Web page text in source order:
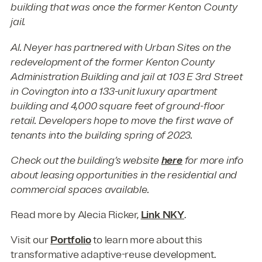
building that was once the former Kenton County
jail.
Al. Neyer has partnered with Urban Sites on the
redevelopment of the former Kenton County
Administration Building and jail at 103 E 3rd Street
in Covington into a 133-unit luxury apartment
building and 4,000 square feet of ground-floor
retail. Developers hope to move the first wave of
tenants into the building spring of 2023.
Check out the building’s websiteherefor more info
about leasing opportunities in the residential and
commercial spaces available.
Read more by Alecia Ricker, Link NKY.
Visit ourPortfolioto learn more about this
transformative adaptive-reuse development.